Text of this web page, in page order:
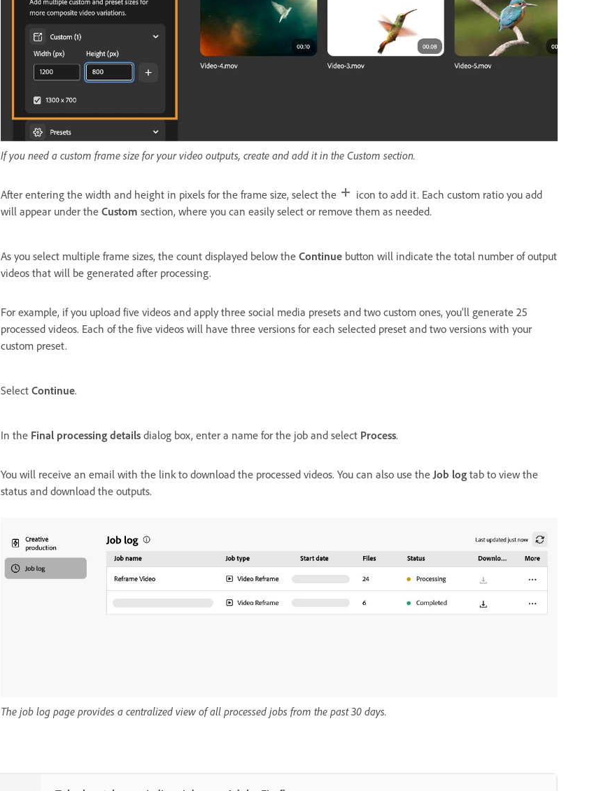
If you need a custom frame size for your video outputs, create and add it in the Custom section.
After entering the width and height in pixels for the frame size, select the
icon to add it. Each custom ratio you add
will appear under the Custom section, where you can easily select or remove them as needed.
As you select multiple frame sizes, the count displayed below the Continue button will indicate the total number of output
videos that will be generated after processing.
For example, if you upload five videos and apply three social media presets and two custom ones, you'll generate 25
processed videos. Each of the five videos will have three versions for each selected preset and two versions with your
custom preset.
Select Continue.
In the Final processing details dialog box, enter a name for the job and select Process.
You will receive an email with the link to download the processed videos. You can also use the Job log tab to view the
status and download the outputs.
The job log page provides a centralized view of all processed jobs from the past 30 days.